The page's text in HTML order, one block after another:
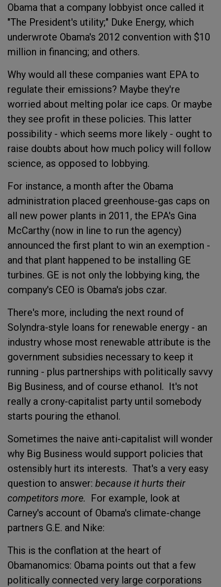
Obama that a company lobbyist once called it
"The President's utility;" Duke Energy, which
underwrote Obama's 2012 convention with $10
million in financing; and others.
Why would all these companies want EPA to
regulate their emissions? Maybe they're
worried about melting polar ice caps. Or maybe
they see profit in these policies. This latter
possibility - which seems more likely - ought to
raise doubts about how much policy will follow
science, as opposed to lobbying.
For instance, a month after the Obama
administration placed greenhouse-gas caps on
all new power plants in 2011, the EPA's Gina
McCarthy (now in line to run the agency)
announced the first plant to win an exemption -
and that plant happened to be installing GE
turbines. GE is not only the lobbying king, the
company's CEO is Obama's jobs czar.
There's more, including the next round of
Solyndra-style loans for renewable energy - an
industry whose most renewable attribute is the
government subsidies necessary to keep it
running - plus partnerships with politically savvy
Big Business, and of course ethanol. It's not
really a crony-capitalist party until somebody
starts pouring the ethanol.
Sometimes the naive anti-capitalist will wonder
why Big Business would support policies that
ostensibly hurt its interests. That's a very easy
question to answer: because it hurts their
competitors more. For example, look at
Carney's account of Obama's climate-change
partners G.E. and Nike:
This is the conflation at the heart of
Obamanomics: Obama points out that a few
politically connected very large corporations